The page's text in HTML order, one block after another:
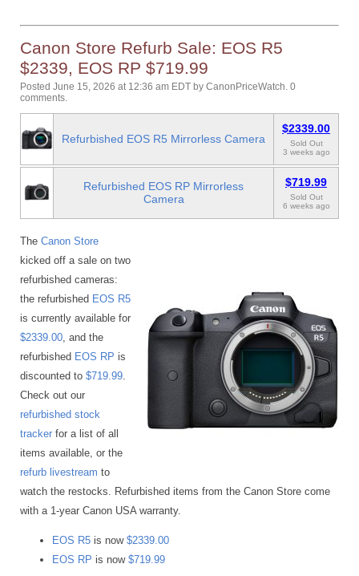
Canon Store Refurb Sale: EOS R5
$2339, EOS RP $719.99
Posted June 15, 2026 at 12:36 am EDT by CanonPriceWatch. 0
comments.
Refurbished EOS R5 Mirrorless Camera
$2339.00
Sold Out
3 weeks ago
Refurbished EOS RP Mirrorless
Camera
$719.99
Sold Out
6 weeks ago
The Canon Store
kicked off a sale on two
refurbished cameras:
the refurbished EOS R5
is currently available for
$2339.00 , and the
refurbished EOS RP is
discounted to $719.99
Check out our
refurbished stock
tracker for a list of all
items available, or the
refurb livestream to
watch the restocks. Refurbished items from the Canon Store come
with a 1-year Canon USA warranty.
EOS R5 is now $2339.00
EOS RP is now $719.99